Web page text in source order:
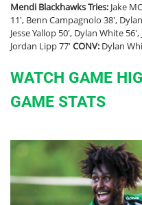
Mendi Blackhawks Tries: Jake
11′, Benn Campagnolo 38′,
Jesse Yallop 50′, Dylan White
Jordan Lipp 77′ CONV: Dylan
WATCH GAME
GAME STATS